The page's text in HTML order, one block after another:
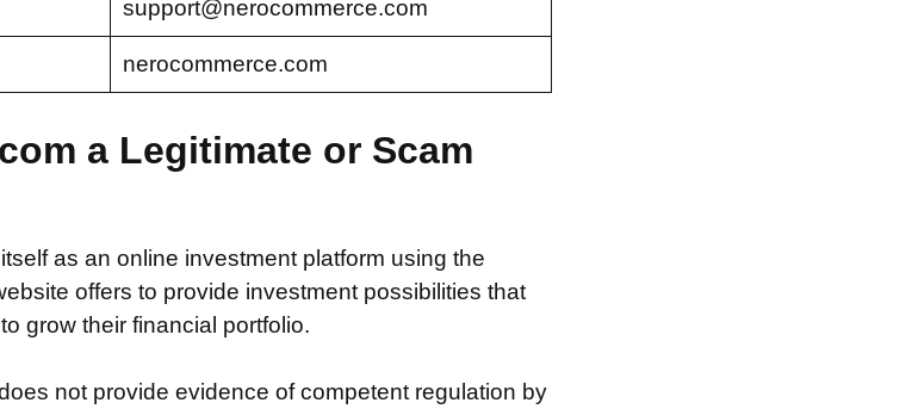
support@nerocommerce.com
nerocommerce.com
a Legitimate or Scam
as an online investment platform using the
offers to provide investment possibilities that
grow their financial portfolio.
not provide evidence of competent regulation by